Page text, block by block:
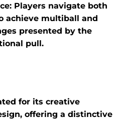
Players navigate both
achieve multiball and
presented by the
pull.​
for its creative
offering a distinctive